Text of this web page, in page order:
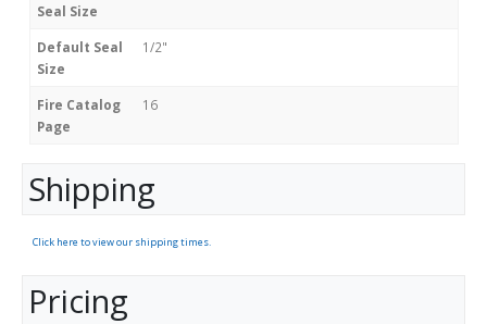
Seal Size
Default Seal
Size
1/2"
Fire Catalog
Page
16
Shipping
Click here to view our shipping times.
Pricing